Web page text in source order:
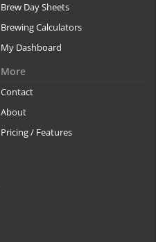
Brew Day Sheets
Brewing Calculators
My Dashboard
More
Contact
About
Pricing / Features